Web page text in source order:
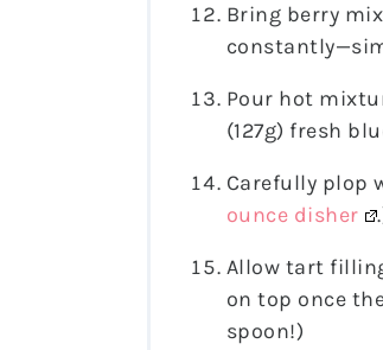
Bring berry
Pour hot
(127g) fresh
Carefully plop
ounce disher
Allow tart
on top once
spoon!)